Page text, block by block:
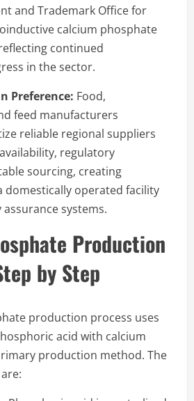
and Trademark Office for
calcium phosphate
continued
in the sector.
Preference: Food,
feed manufacturers
reliable regional suppliers
regulatory
sourcing, creating
operated facility
systems.
Production
by Step
production process uses
acid with calcium
production method. The